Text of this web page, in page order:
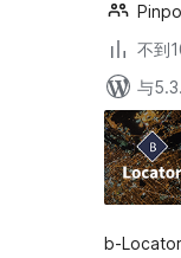
不到
与
b-